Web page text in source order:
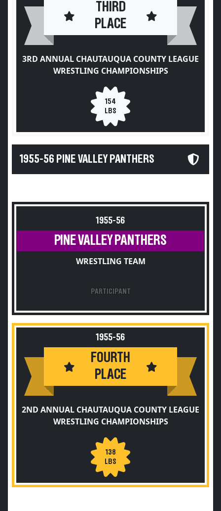
THIRD
PLACE
3RD ANNUAL CHAUTAUQUA COUNTY LEAGUE
WRESTLING CHAMPIONSHIPS
154
LBS
1955-56 PINE VALLEY PANTHERS
1955-56
PINE VALLEY PANTHERS
WRESTLING TEAM
PARTICIPANT
1955-56
FOURTH
PLACE
2ND ANNUAL CHAUTAUQUA COUNTY LEAGUE
WRESTLING CHAMPIONSHIPS
138
LBS